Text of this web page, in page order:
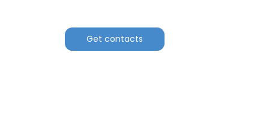
Get contacts